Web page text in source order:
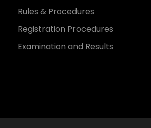
Rules & Procedures
Registration Procedures
Examination and Results